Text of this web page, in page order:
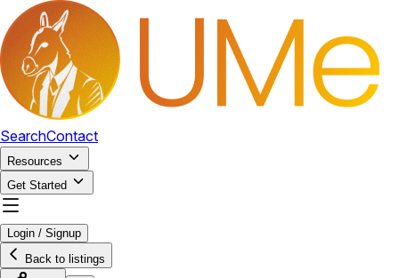
SearchContact
Resources
Get Started
Login / Signup
Back to listings